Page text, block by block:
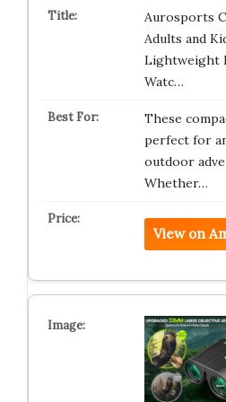
Aurosports
Adults and
Lightweight
Watc…
These
perfect for
outdoor
Whether…
View on